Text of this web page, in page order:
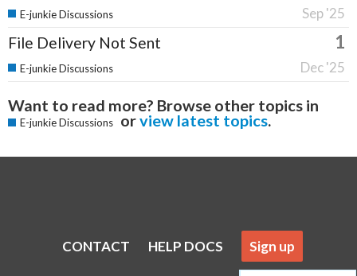
Sep '25
E-junkie Discussions
File Delivery Not Sent 1
Dec '25
E-junkie Discussions
Want to read more? Browse other topics in
E-junkie Discussions orview latest topics.
CONTACT HELP DOCS Sign up